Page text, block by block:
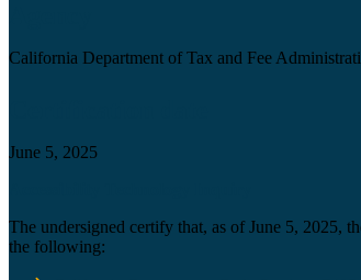
California Department of Tax and Fee
June 5, 2025
The undersigned certify that, as of June 5, 2025,
the following: